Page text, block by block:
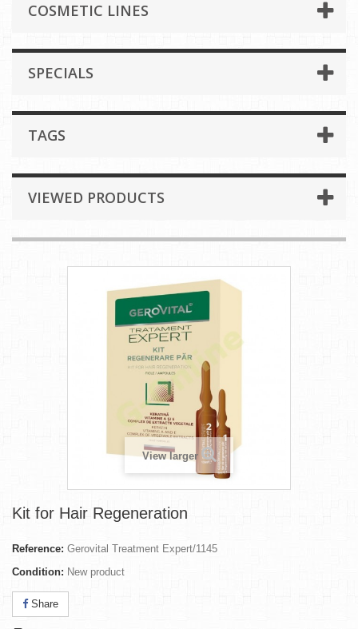
COSMETIC LINES
SPECIALS
TAGS
VIEWED PRODUCTS
View larger
Kit for Hair Regeneration
Reference: Gerovital Treatment Expert/1145
Condition: New product
Share